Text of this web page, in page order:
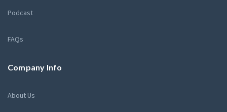
Podcast
FAQs
Company Info
About Us